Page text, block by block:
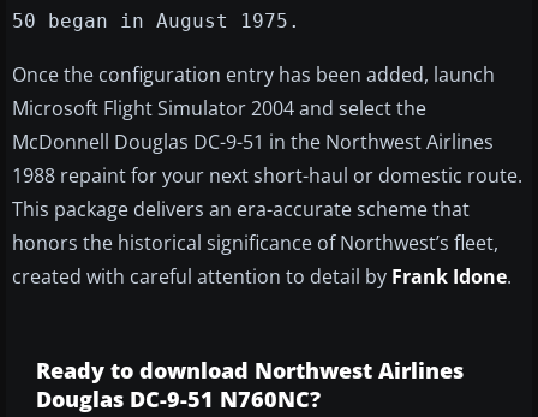
50 began in August 1975.
Once the configuration entry has been added, launch
Microsoft Flight Simulator 2004 and select the
McDonnell Douglas DC-9-51 in the Northwest Airlines
1988 repaint for your next short-haul or domestic route.
This package delivers an era-accurate scheme that
honors the historical significance of Northwest’s fleet,
created with careful attention to detail by Frank Idone.
Ready to download Northwest Airlines
Douglas DC-9-51 N760NC?